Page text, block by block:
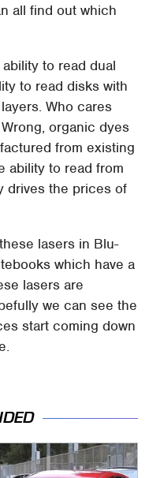
all find out which
to read dual
to read disks with
Who cares
organic dyes
from existing
ability to read from
drives the prices of
lasers in Blu-
which have a
lasers are
we can see the
start coming down